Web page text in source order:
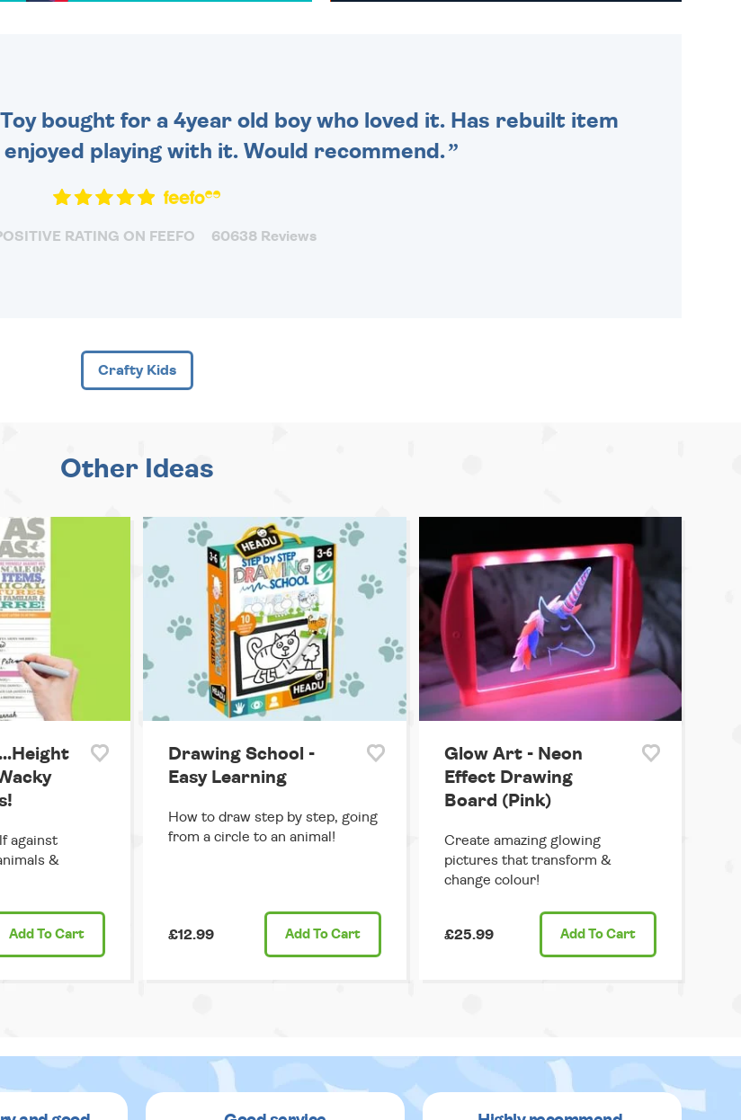
bought for a 4year old boy who loved it. Has rebuilt item
playing with it. Would recommend.
RATING ON FEEFO 60638 Reviews
Crafty Kids
Other Ideas
against
&
Add To Cart
Drawing School -
Easy Learning
How to draw step by step, going
from a circle to an animal!
£12.99 Add To Cart
Glow Art - Neon
Effect Drawing
Board (Pink)
Create amazing glowing
pictures that transform &
change colour!
£25.99 Add To Cart